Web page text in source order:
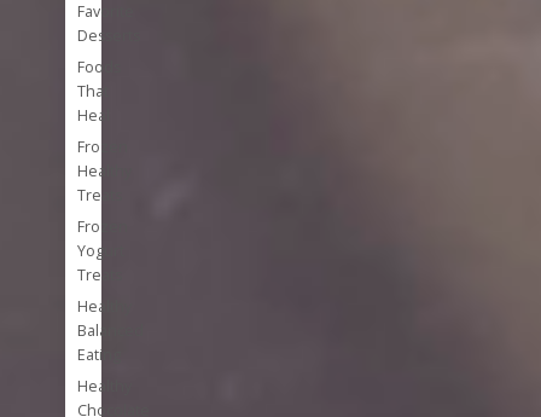
Favorite
Desserts
Foods
That
Heal
Frozen
Healthy
Treats
Frozen
Yogurt
Treats
Healthy
Balanced
Eating
Healthy
Chocolate